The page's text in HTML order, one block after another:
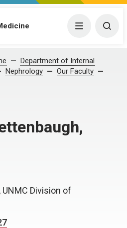
Menu
Department of Internal
Nephrology
Our Faculty
Division of